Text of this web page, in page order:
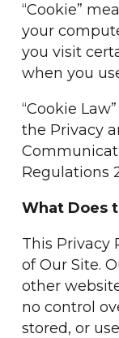
“Cookie”
your
you visit
when you
“Cookie
the Privacy
Regulations
What Does
This Privacy
of Our Site.
other
no control
stored, or